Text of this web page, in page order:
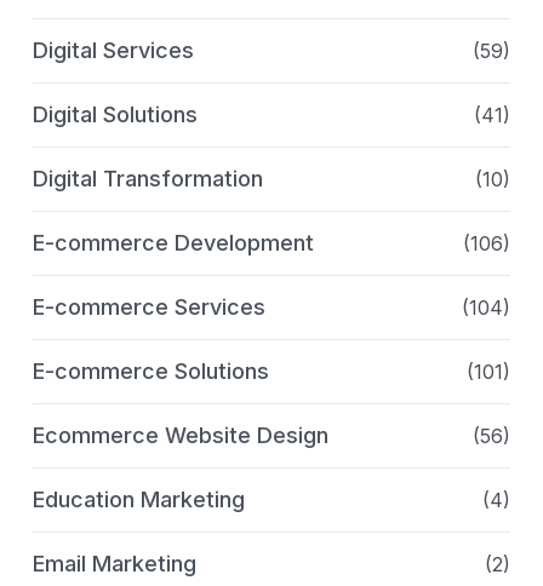
Digital Services (59)
Digital Solutions (41)
Digital Transformation (10)
E-commerce Development (106)
E-commerce Services (104)
E-commerce Solutions (101)
Ecommerce Website Design (56)
Education Marketing (4)
Email Marketing (2)